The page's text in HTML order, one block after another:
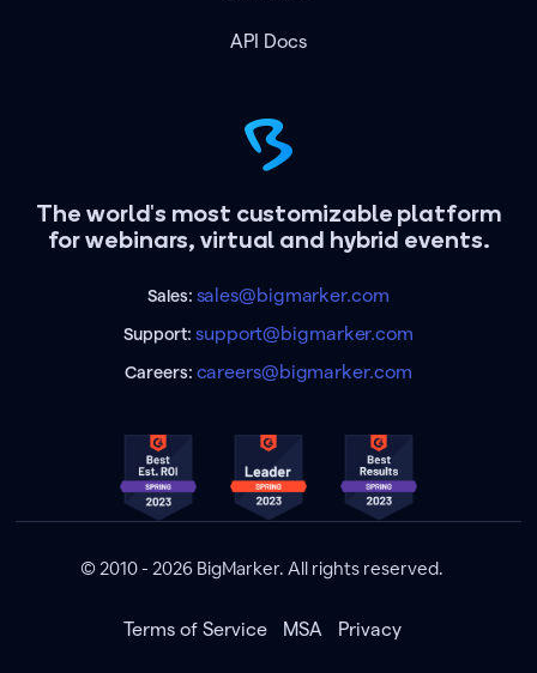
The world's most customizable platform
for webinars, virtual and hybrid events.
Sales: sales@bigmarker.com
Support:support@bigmarker.com
Careers: careers@bigmarker.com
API Docs
© 2010 - 2026 BigMarker. All rights reserved.
Terms of Service MSA Privacy